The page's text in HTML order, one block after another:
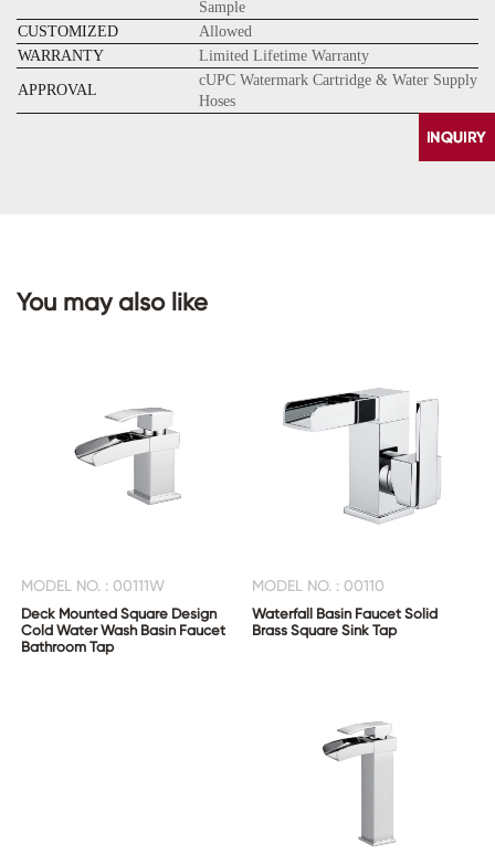
Sample
CUSTOMIZED
Allowed
WARRANTY
Limited Lifetime Warranty
APPROVAL
cUPC Watermark Cartridge & Water Supply
Hoses
You may also like
MODEL NO. : 00111W
Deck Mounted Square Design
Cold Water Wash Basin Faucet
Bathroom Tap
MODEL NO. : 00110
Waterfall Basin Faucet Solid
Brass Square Sink Tap